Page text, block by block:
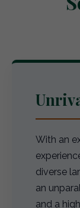
With an
diverse
an
and a